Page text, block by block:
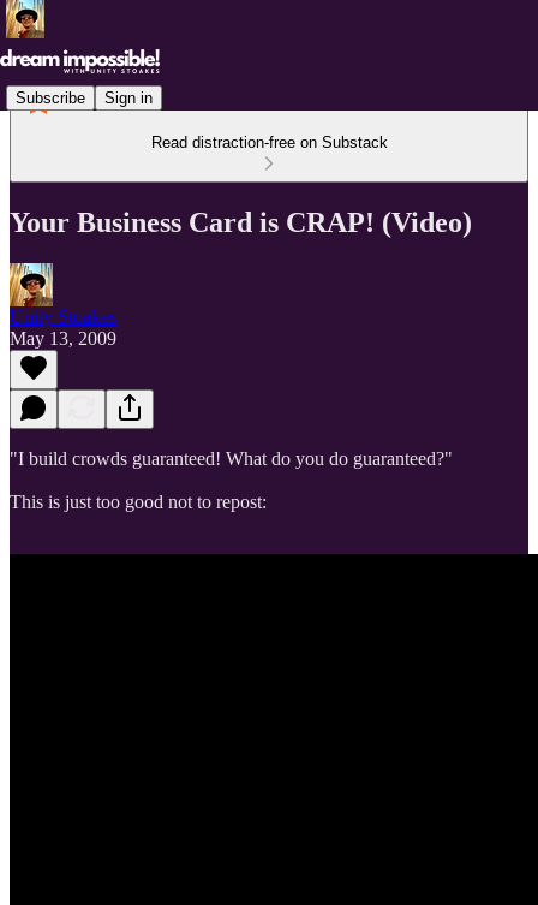
Subscribe Sign in
Read distraction-free on Substack
Your Business Card is CRAP! (Video)
Unity Stoakes
May 13, 2009
"I build crowds guaranteed! What do you do guaranteed?"
This is just too good not to repost: